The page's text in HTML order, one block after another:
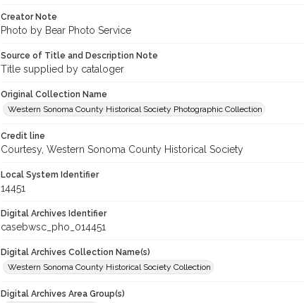
Creator Note
Photo by Bear Photo Service
Source of Title and Description Note
Title supplied by cataloger
Original Collection Name
Western Sonoma County Historical Society Photographic Collection
Credit line
Courtesy, Western Sonoma County Historical Society
Local System Identifier
14451
Digital Archives Identifier
casebwsc_pho_014451
Digital Archives Collection Name(s)
Western Sonoma County Historical Society Collection
Digital Archives Area Group(s)